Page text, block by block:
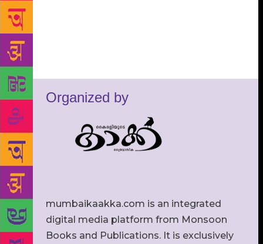
Organized by
mumbaikaakka.com is an integrated
digital media platform from Monsoon
Books and Publications. It is exclusively